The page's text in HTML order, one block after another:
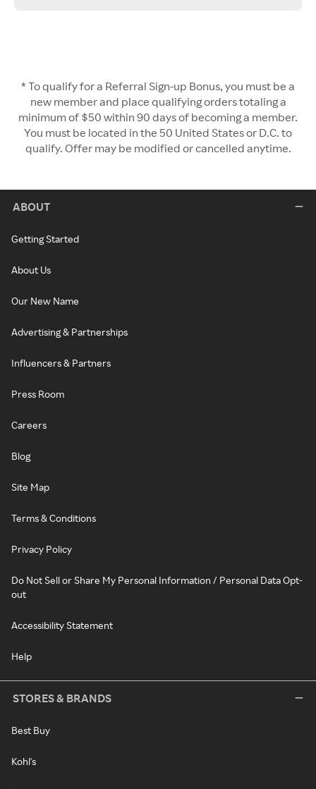
* To qualify for a Referral Sign-up Bonus, you must be a
new member and place qualifying orders totaling a
minimum of $50 within 90 days of becoming a member.
You must be located in the 50 United States or D.C. to
qualify. Offer may be modified or cancelled anytime.
ABOUT
Getting Started
About Us
Our New Name
Advertising & Partnerships
Influencers & Partners
Press Room
Careers
Blog
Site Map
Terms & Conditions
Privacy Policy
Do Not Sell or Share My Personal Information / Personal Data Opt-
out
Accessibility Statement
Help
STORES & BRANDS
Best Buy
Kohl's